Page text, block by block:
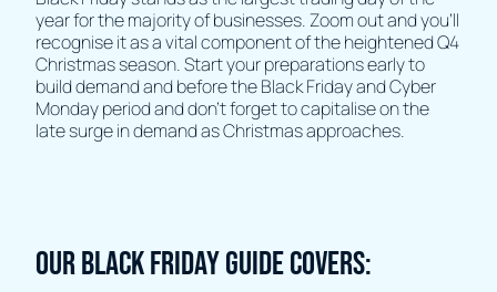
year for the majority of businesses. Zoom out and you'll
recognise it as a vital component of the heightened Q4
Christmas season. Start your preparations early to
build demand and before the Black Friday and Cyber
Monday period and don't forget to capitalise on the
late surge in demand as Christmas approaches.
OUR BLACK FRIDAY GUIDE COVERS: